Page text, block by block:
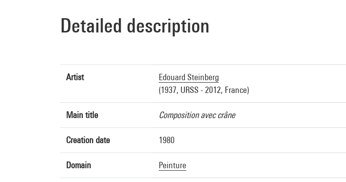
Detailed description
Artist
Edouard Steinberg
(1937, URSS - 2012, France)
Main title Composition avec crâne
Creation date 1980
Domain Peinture